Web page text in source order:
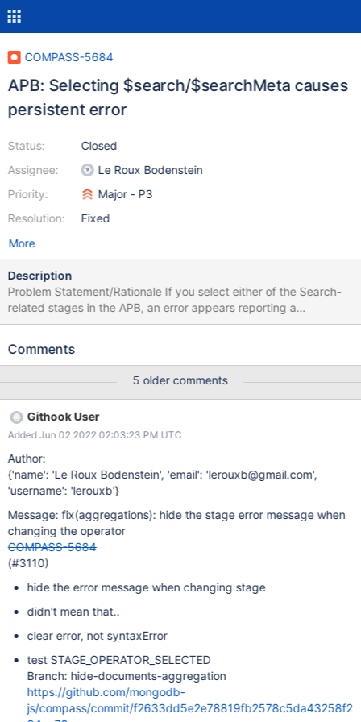
COMPASS-5684
APB: Selecting $search/$searchMeta causes
persistent error
Status:
Assignee:
Priority:
Resolution:
Closed
Le Roux Bodenstein
Major - P3
Fixed
More
Description
Problem Statement/Rationale If you select either of the Search-
related stages in the APB, an error appears reporting a
connection problem with the mongot (this makes sense as the
Unfortunately, the error does not go away if you change the
aggregation stages and the error stays). Even changing tabs
does not make the error go away. Expected Results A good fix
might involve making the error go away if we change the
aggregation stage. An even better fix could also potentially not
show the $search/$searchMeta stages for clusters that do not
have Search enabled.
Comments
5 older comments
Githook User
Added Jun 02 2022 02:03:23 PM UTC
Author:
{'name': 'Le Roux Bodenstein', 'email': 'lerouxb@gmail.com',
'username': 'lerouxb'}
Message: fix(aggregations): hide the stage error message when
changing the operator
COMPASS-5684
(#3110)
hide the error message when changing stage
didn't mean that..
clear error, not syntaxError
test STAGE_OPERATOR_SELECTED
Branch: hide-documents-aggregation
https://github.com/mongodb-
js/compass/commit/f2633dd5e2e78819fb2578c5da43258f2